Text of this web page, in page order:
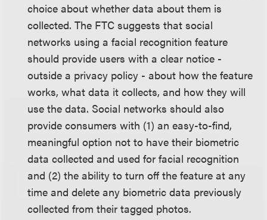
choice about whether data about them is
collected. The FTC suggests that social
networks using a facial recognition feature
should provide users with a clear notice -
outside a privacy policy - about how the feature
works, what data it collects, and how they will
use the data. Social networks should also
provide consumers with (1) an easy-to-find,
meaningful option not to have their biometric
data collected and used for facial recognition
and (2) the ability to turn off the feature at any
time and delete any biometric data previously
collected from their tagged photos.